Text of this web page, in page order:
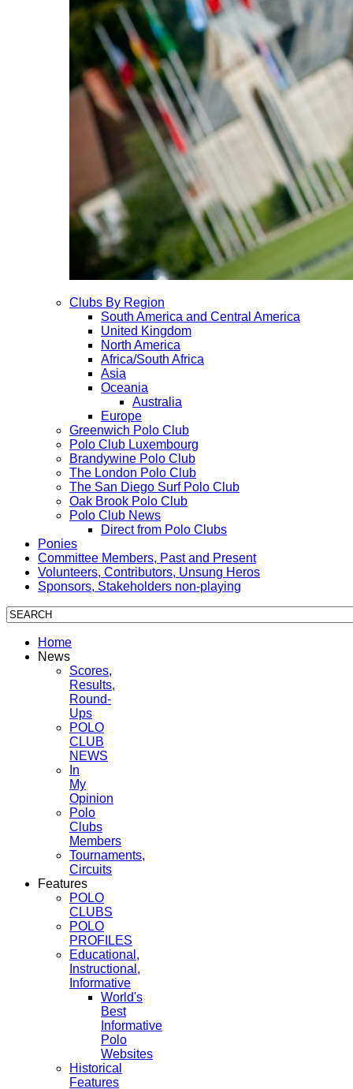
Clubs By Region
South America and Central America
United Kingdom
North America
Africa/South Africa
Asia
Oceania
Australia
Europe
Greenwich Polo Club
Polo Club Luxembourg
Brandywine Polo Club
The London Polo Club
The San Diego Surf Polo Club
Oak Brook Polo Club
Polo Club News
Direct from Polo Clubs
Ponies
Committee Members, Past and Present
Volunteers, Contributors, Unsung Heros
Sponsors, Stakeholders non-playing
Home
News
Scores,
Results,
Round-
Ups
POLO
CLUB
NEWS
In
My
Opinion
Polo
Clubs
Members
Tournaments,
Circuits
Features
POLO
CLUBS
POLO
PROFILES
Educational,
Instructional,
Informative
World's
Best
Informative
Polo
Websites
Historical
Features